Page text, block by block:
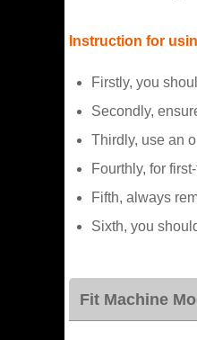
Instruction for
Firstly, you
Secondly,
Thirdly, use an
Fourthly, for
Fifth, always
Sixth, you
Fit Machine